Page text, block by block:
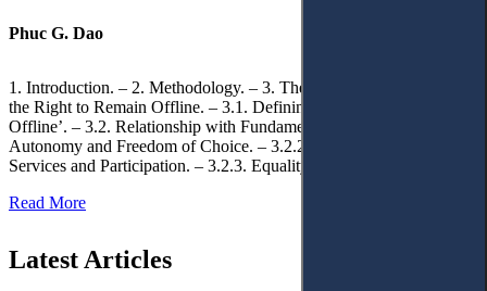
Phuc G. Dao
1. Introduction. – 2. Methodology. – 3. Theoretical Foundations of
the Right to Remain Offline. – 3.1. Defining the ‘Right to Remain
Offline’. – 3.2. Relationship with Fundamental Rights. – 3.2.1.
Autonomy and Freedom of Choice. – 3.2.2. Access to Public
Services and Participation. – 3.2.3. Equality
Read More
Latest Articles